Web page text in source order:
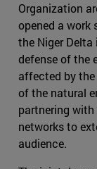
Organization
opened a work
the Niger
defense of the
affected by
of the natural
partnering
networks to
audience.